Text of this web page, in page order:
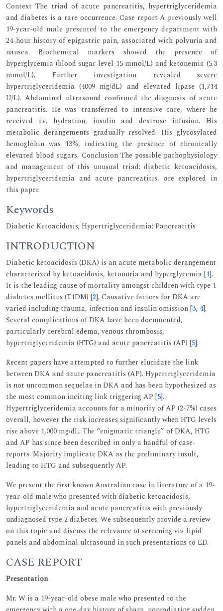
Context The triad of acute pancreatitis, hypertriglyceridemia
and diabetes is a rare occurrence. Case report A previously well
19-year-old male presented to the emergency department with
24-hour history of epigastric pain, associated with polyuria and
nausea. Biochemical markers showed the presence of
hyperglycemia (blood sugar level 15 mmol/L) and ketonemia (5.3
mmol/L). Further investigation revealed severe
hypertriglyceridemia (4009 mg/dL) and elevated lipase (1,714
U/L). Abdominal ultrasound confirmed the diagnosis of acute
pancreatitis. He was transferred to intensive care, where he
received i.v. hydration, insulin and dextrose infusion. His
metabolic derangements gradually resolved. His glycosylated
hemoglobin was 13%, indicating the presence of chronically
elevated blood sugars. Conclusion The possible pathophysiology
and management of this unusual triad: diabetic ketoacidosis,
hypertriglyceridemia and acute pancreatitis, are explored in
this paper.
Keywords
Diabetic Ketoacidosis; Hypertriglyceridemia; Pancreatitis
INTRODUCTION
Diabetic ketoacidosis (DKA) is an acute metabolic derangement
characterized by ketoacidosis, ketonuria and hyperglycemia [1].
It is the leading cause of mortality amongst children with type 1
diabetes mellitus (T1DM) [2]. Causative factors for DKA are
varied including trauma, infection and insulin omission [3, 4].
Several complications of DKA have been documented,
particularly cerebral edema, venous thrombosis,
hypertriglyceridemia (HTG) and acute pancreatitis (AP) [5].
Recent papers have attempted to further elucidate the link
between DKA and acute pancreatitis (AP). Hypertriglyceridemia
is not uncommon sequelae in DKA and has been hypothesized as
the most common inciting link triggering AP [5].
Hypertriglyceridemia accounts for a minority of AP (2-7%) cases
overall, however the risk increases significantly when HTG levels
rise above 1,000 mg/dL. The “enigmatic triangle” of DKA, HTG
and AP has since been described in only a handful of case-
reports. Majority implicate DKA as the preliminary insult,
leading to HTG and subsequently AP.
We present the first known Australian case in literature of a 19-
year-old male who presented with diabetic ketoacidosis,
hypertriglyceridemia and acute pancreatitis with previously
undiagnosed type 2 diabetes. We subsequently provide a review
on this topic and discuss the relevance of screening via lipid
panels and abdominal ultrasound in such presentations to ED.
CASE REPORT
Presentation
Mr. W is a 19-year-old obese male who presented to the